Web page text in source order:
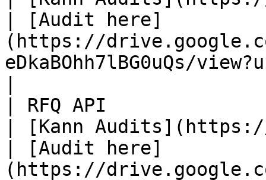
| [Audit here]
(https://
eDkaBOhh7lBG0uQs/
| RFQ API
| [Kann
| [Audit here]
(https://